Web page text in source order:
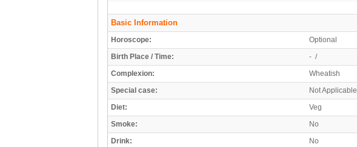
Basic Information
Horoscope:
Optional
Birth Place / Time:
- /
Complexion:
Wheatish
Special case:
Not Applicable
Diet:
Veg
Smoke:
No
Drink:
No